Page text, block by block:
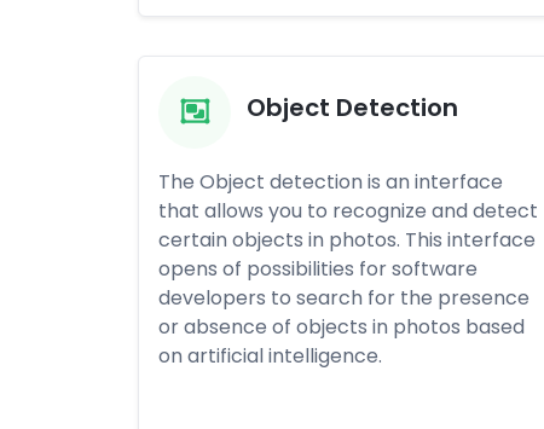
Object Detection
The Object detection is an interface
that allows you to recognize and detect
certain objects in photos. This interface
opens of possibilities for software
developers to search for the presence
or absence of objects in photos based
on artificial intelligence.